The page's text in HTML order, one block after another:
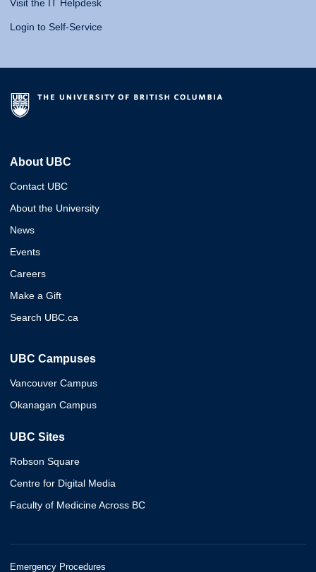
Visit the IT Helpdesk
Login to Self-Service
About UBC
Contact UBC
About the University
News
Events
Careers
Make a Gift
Search UBC.ca
UBC Campuses
Vancouver Campus
Okanagan Campus
UBC Sites
Robson Square
Centre for Digital Media
Faculty of Medicine Across BC
Emergency Procedures